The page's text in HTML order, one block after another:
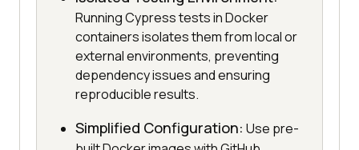
Running Cypress tests in Docker
containers isolates them from local or
external environments, preventing
dependency issues and ensuring
reproducible results.
Simplified Configuration: Use pre-